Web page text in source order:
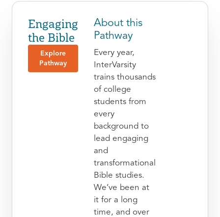
Engaging
the Bible
Explore
Pathway
About this
Pathway
Every year,
InterVarsity
trains thousands
of college
students from
every
background to
lead engaging
and
transformational
Bible studies.
We’ve been at
it for a long
time, and over